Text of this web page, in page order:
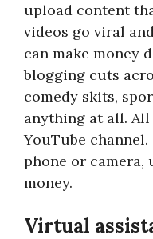
upload content
videos go viral
can make money
blogging cuts
comedy skits,
anything at all.
YouTube
phone or camera,
money.
Virtual